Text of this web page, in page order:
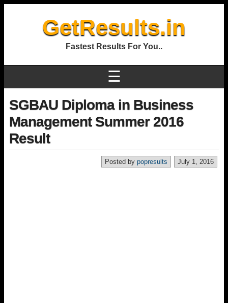
GetResults.in
Fastest Results For You..
☰
SGBAU Diploma in Business
Management Summer 2016
Result
July 1, 2016
Posted by popresults